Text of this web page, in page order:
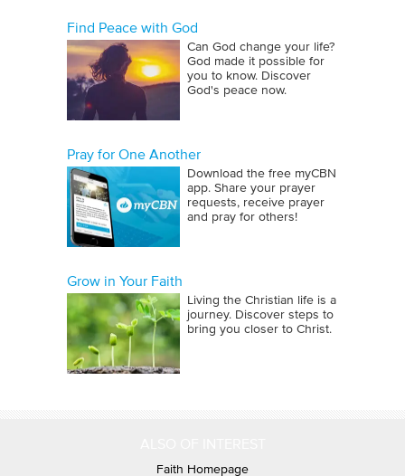
apparent that even the ancient world
utilized many workers with different
skills and talents.
During the period of Jesus earthly
zenith. Rome enjoyed the same
luxuries and benefits of the earlier
Egyptian civilization. In addition,
Rome developed a massive road
built aqueducts for piping water into
the cities, established a postal system,
and issued a government newspaper.
Romans were great statesmen, and
their ideas and practices of
Find Peace with God
Can God change your life?
God made it possible for
you to know. Discover
God's peace now.
Pray for One Another
Download the free myCBN
app. Share your prayer
requests, receive prayer
and pray for others!
Grow in Your Faith
Living the Christian life is a
journey. Discover steps to
bring you closer to Christ.
Faith Homepage